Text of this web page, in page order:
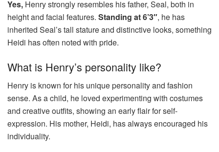
Yes, Henry strongly resembles his father, Seal, both in
height and facial features. Standing at 6’3″, he has
inherited Seal’s tall stature and distinctive looks, something
Heidi has often noted with pride.
What is Henry’s personality like?
Henry is known for his unique personality and fashion
sense. As a child, he loved experimenting with costumes
and creative outfits, showing an early flair for self-
expression. His mother, Heidi, has always encouraged his
individuality.